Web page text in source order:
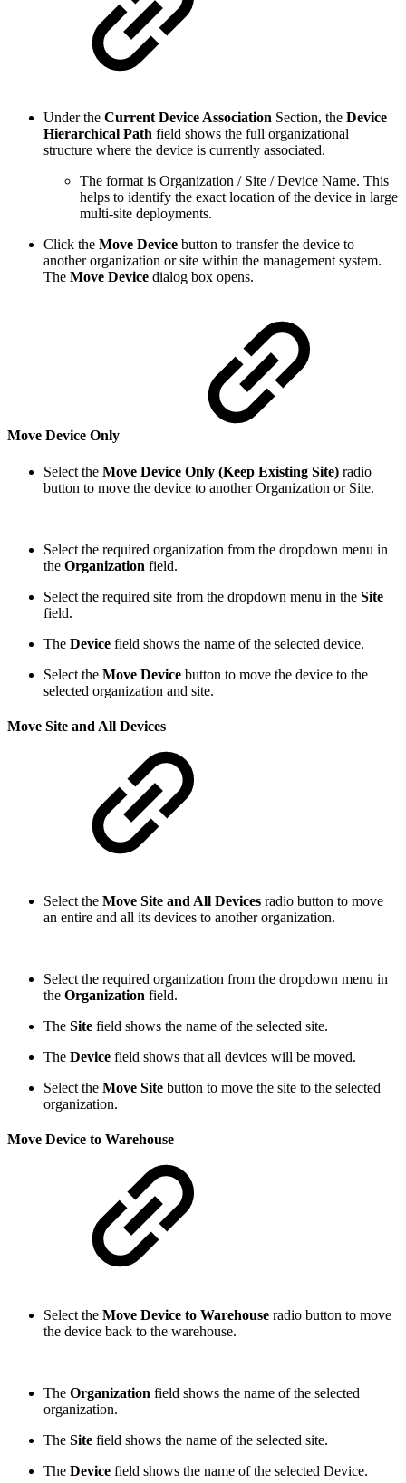
Under the Current Device Association Section, the Device
Hierarchical Path field shows the full organizational
structure where the device is currently associated.
The format is Organization / Site / Device Name. This
helps to identify the exact location of the device in large
multi-site deployments.
Click the Move Device button to transfer the device to
another organization or site within the management system.
The Move Device dialog box opens.
Move Device Only
Select the Move Device Only (Keep Existing Site) radio
button to move the device to another Organization or Site.
Select the required organization from the dropdown menu in
the Organization field.
Select the required site from the dropdown menu in the Site
field.
The Device field shows the name of the selected device.
Select the Move Device button to move the device to the
selected organization and site.
Move Site and All Devices
Select the Move Site and All Devices radio button to move
an entire and all its devices to another organization.
Select the required organization from the dropdown menu in
the Organization field.
The Site field shows the name of the selected site.
The Device field shows that all devices will be moved.
Select the Move Site button to move the site to the selected
organization.
Move Device to Warehouse
Select the Move Device to Warehouse radio button to move
the device back to the warehouse.
The Organization field shows the name of the selected
organization.
The Site field shows the name of the selected site.
The Device field shows the name of the selected Device.